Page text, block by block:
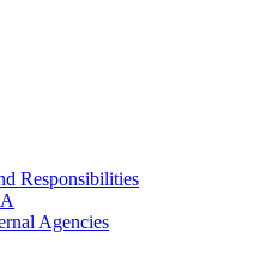
Responsibilities
Agencies